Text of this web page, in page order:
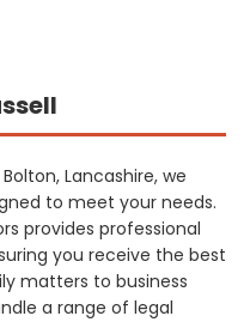
Lancashire, we
to meet your needs.
provides professional
you receive the best
matters to business
a range of legal